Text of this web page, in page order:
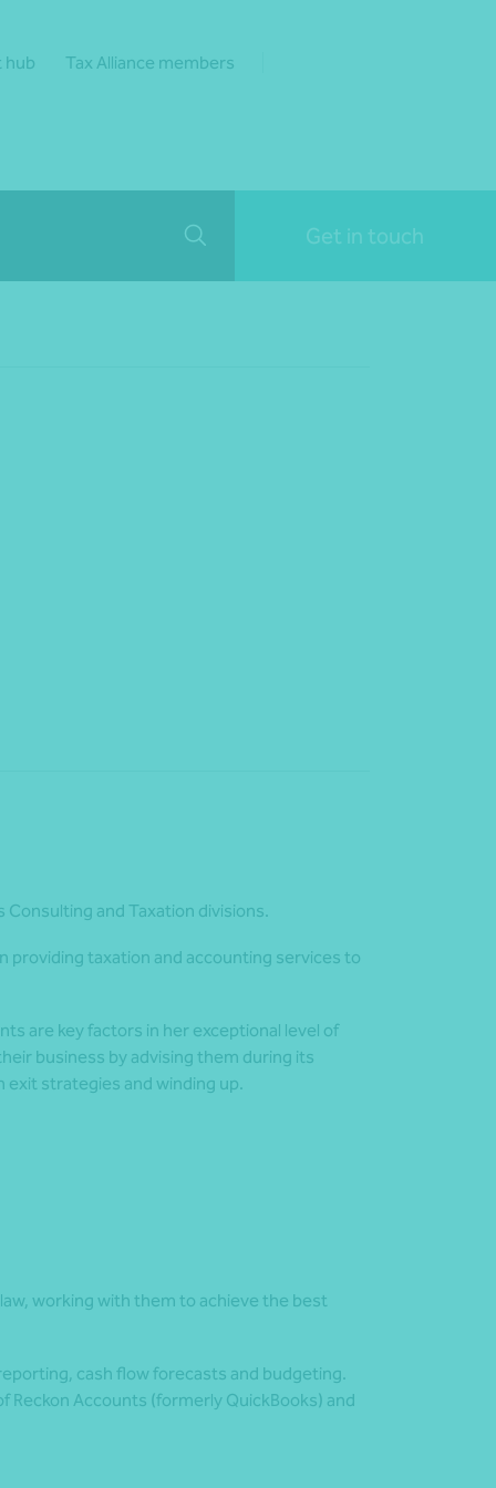
hub Tax Alliance members
Get in touch
Consulting and Taxation divisions.
providing taxation and accounting services to
are key factors in her exceptional level of
business by advising them during its
exit strategies and winding up.
working with them to achieve the best
cash flow forecasts and budgeting.
Reckon Accounts (formerly QuickBooks) and